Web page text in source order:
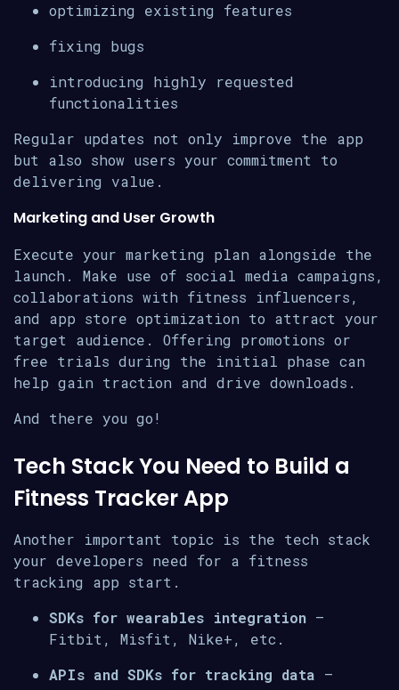
optimizing existing features
fixing bugs
introducing highly requested
functionalities
Regular updates not only improve the app
but also show users your commitment to
delivering value.
Marketing and User Growth
Execute your marketing plan alongside the
launch. Make use of social media campaigns,
collaborations with fitness influencers,
and app store optimization to attract your
target audience. Offering promotions or
free trials during the initial phase can
help gain traction and drive downloads.
And there you go!
Tech Stack You Need to Build a
Fitness Tracker App
Another important topic is the tech stack
your developers need for a fitness
tracking app start.
SDKs for wearables integration –
Fitbit, Misfit, Nike+, etc.
APIs and SDKs for tracking data –